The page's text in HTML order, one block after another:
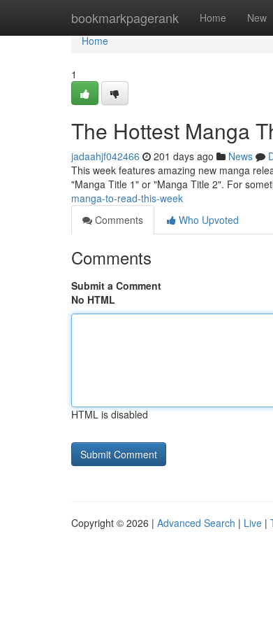
bookmarkpagerank Home New
Home
Home
1
The Hottest Manga
jadaahjf042466 201 days ago News
This week features amazing new manga
"Manga Title 1" or "Manga Title 2". For
manga-to-read-this-week
Comments
Who Upvoted
Comments
Submit a Comment
No HTML
HTML is disabled
Copyright © 2026 | Advanced Search | Live |